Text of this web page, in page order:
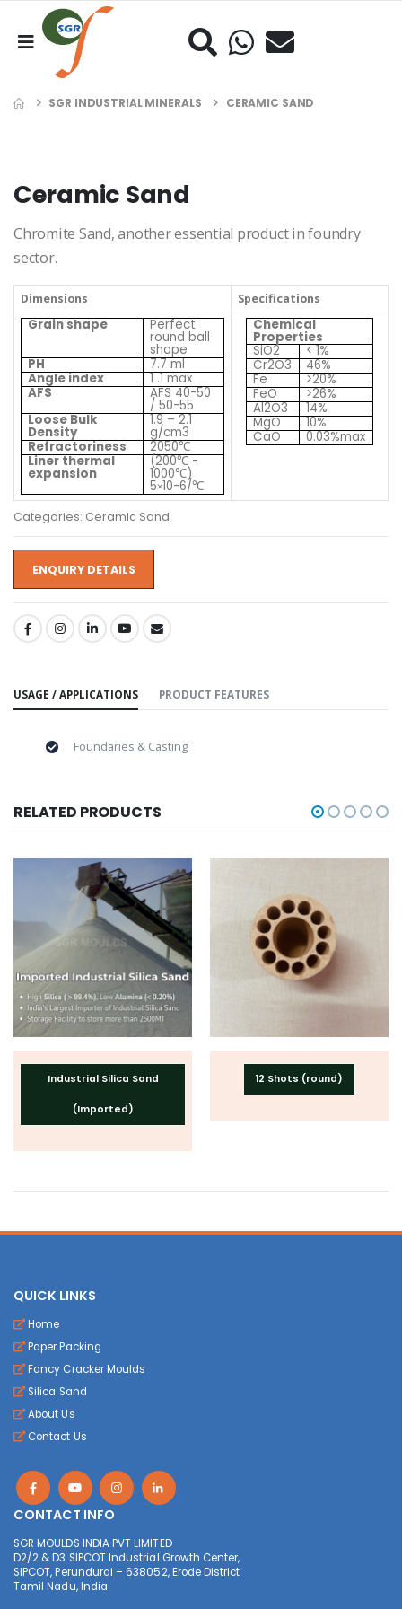
SGR INDUSTRIAL MINERALS CERAMIC SAND
Ceramic Sand
Chromite Sand, another essential product in foundry
sector.
Dimensions Specifications
Grain shape Perfect
round ball
shape
PH
7.7 ml
Angle index
1 .1 max
AFS
AFS 40-50
/ 50-55
Loose Bulk
Density
1.9 – 2.1
g/cm3
Refractoriness
2050℃
Liner thermal
expansion
(200℃-
1000℃)
5×10-6/℃
Chemical
Properties
SiO2
< 1%
Cr2O3
46%
Fe
>20%
FeO
>26%
Al2O3
14%
MgO
10%
CaO
0.03%max
Categories: Ceramic Sand
ENQUIRY DETAILS
SHARE:
USAGE / APPLICATIONS PRODUCT FEATURES
Foundaries & Casting
RELATED PRODUCTS
Industrial Silica Sand
(Imported)
12 Shots (round)
QUICK LINKS
Home
Paper Packing
Fancy Cracker Moulds
Silica Sand
About Us
Contact Us
CONTACT INFO
SGR MOULDS INDIA PVT LIMITED
D2/2 & D3 SIPCOT Industrial Growth Center,
SIPCOT, Perundurai – 638052, Erode District
Tamil Nadu, India